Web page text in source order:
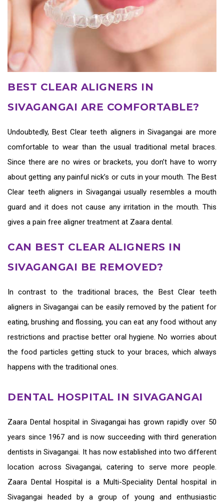
BEST CLEAR ALIGNERS IN
SIVAGANGAI ARE COMFORTABLE?
Undoubtedly,Best Clear teeth aligners in Sivagangai are more
comfortable to wear than the usual traditional metal braces.
Since there are no wires or brackets, you don’t have to worry
about getting any painful nick’s or cuts in your mouth. The Best
Clear teeth aligners in Sivagangaiusually resembles a mouth
guard and it does not cause any irritation in the mouth. This
gives a pain free aligner treatment at Zaara dental.
CAN BEST CLEAR ALIGNERS IN
SIVAGANGAI BE REMOVED?
In contrast to the traditional braces, the Best Clear teeth
aligners in Sivagangai can be easily removed by the patient for
eating, brushing and flossing, you can eat any food without any
restrictions and practise better oral hygiene. No worries about
the food particles getting stuck to your braces, which always
happens with the traditional ones.
DENTAL HOSPITAL IN SIVAGANGAI
Zaara Dental hospital in Sivagangaihas grown rapidly over 50
years since 1967 and is now succeeding with third generation
dentists in Sivagangai. It has now established into two different
location across Sivagangai, catering to serve more people.
Zaara Dental Hospital is a Multi-Speciality Dental hospital in
Sivagangai headed by a group of young and enthusiastic